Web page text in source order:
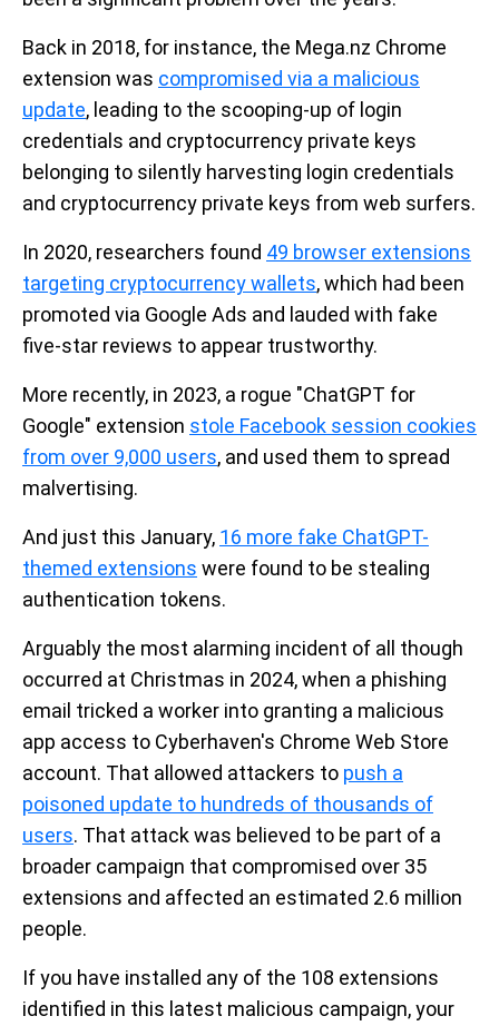
Back in 2018, for instance, the Mega.nz Chrome
extension was compromised via a malicious
update, leading to the scooping-up of login
credentials and cryptocurrency private keys
belonging to silently harvesting login credentials
and cryptocurrency private keys from web surfers.
In 2020, researchers found 49 browser extensions
targeting cryptocurrency wallets, which had been
promoted via Google Ads and lauded with fake
five-star reviews to appear trustworthy.
More recently, in 2023, a rogue "ChatGPT for
Google" extension stole Facebook session cookies
from over 9,000 users, and used them to spread
malvertising.
And just this January, 16 more fake ChatGPT-
themed extensions were found to be stealing
authentication tokens.
Arguably the most alarming incident of all though
occurred at Christmas in 2024, when a phishing
email tricked a worker into granting a malicious
app access to Cyberhaven's Chrome Web Store
account. That allowed attackers to push a
poisoned update to hundreds of thousands of
users. That attack was believed to be part of a
broader campaign that compromised over 35
extensions and affected an estimated 2.6 million
people.
If you have installed any of the 108 extensions
identified in this latest malicious campaign, your